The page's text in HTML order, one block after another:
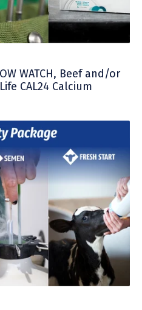
WATCH, Beef and/or
CAL24 Calcium